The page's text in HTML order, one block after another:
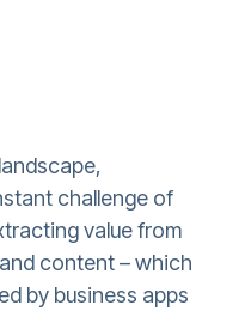
challenge of
value from
content – which
by business apps